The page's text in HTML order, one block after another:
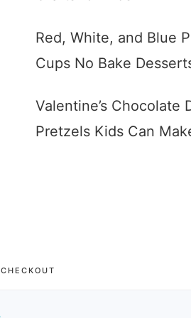
Red, White, and Blue
Cups No Bake
Valentine’s Chocolate
Pretzels Kids Can
CHECKOUT